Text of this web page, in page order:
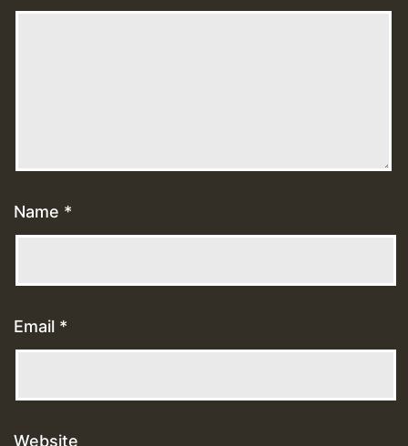
Name *
Email *
Website